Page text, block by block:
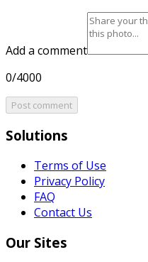
Add a comment
0/4000
Post comment
Solutions
Terms of Use
Privacy Policy
FAQ
Contact Us
Our Sites